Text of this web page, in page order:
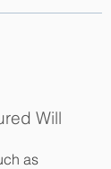
Will
as